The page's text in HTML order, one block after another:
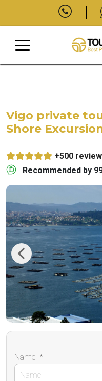
Vigo private
Shore
+500
Recommended by
Previous
Name *